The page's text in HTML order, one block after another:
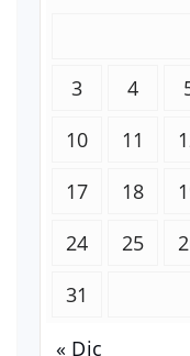
3
4
10
11
17
18
24
25
31
« Dic